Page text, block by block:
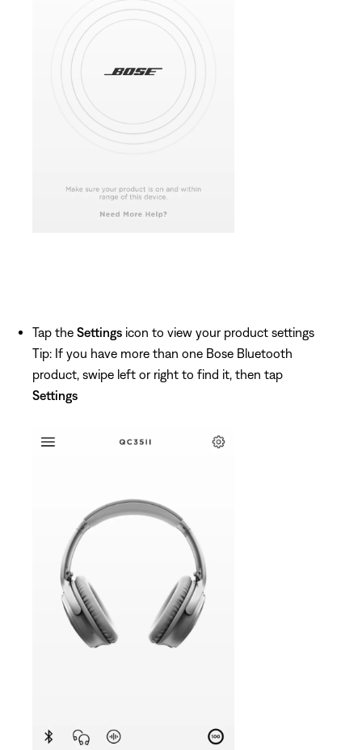
Tap the Settings icon to view your product settings
Tip: If you have more than one Bose Bluetooth
product, swipe left or right to find it, then tap
Settings